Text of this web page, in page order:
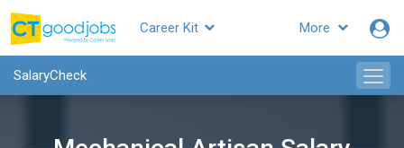
More
Career Kit
SalaryCheck